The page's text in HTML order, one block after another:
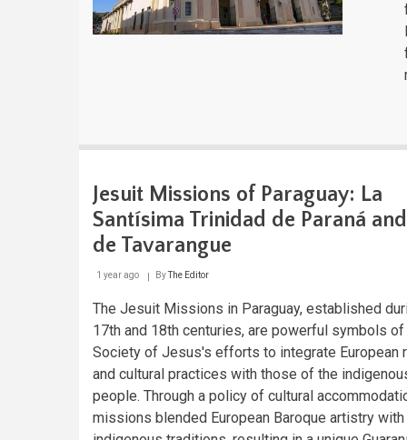
Jesuit Missions of Paraguay: La
Santísima Trinidad de Paraná and
de Tavarangue
1 year ago ByThe Editor
The Jesuit Missions in Paraguay, established
17th and 18th centuries, are powerful symbols of
Society of Jesus's efforts to integrate European
and cultural practices with those of the
people. Through a policy of cultural
missions blended European Baroque artistry with